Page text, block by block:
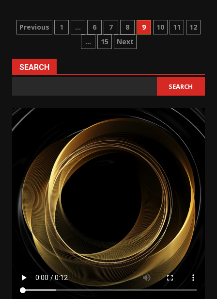
Posts
pagination
Previous 1 … 6 7 8 9 10 11
12
…
15 Next
SEARCH
SEARCH